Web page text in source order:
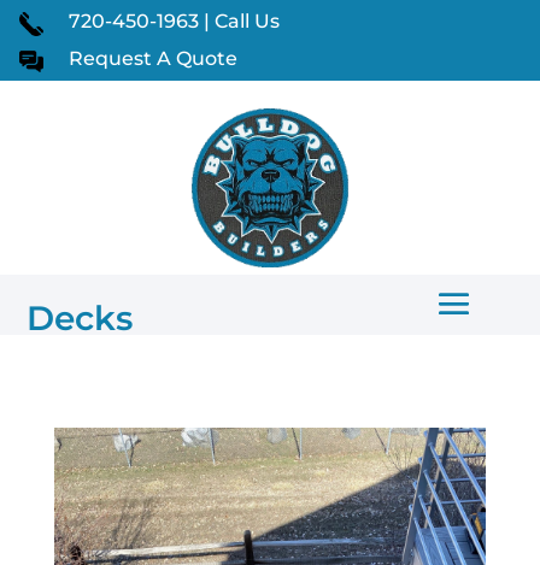
720-450-1963 | Call Us
Request A Quote
Decks